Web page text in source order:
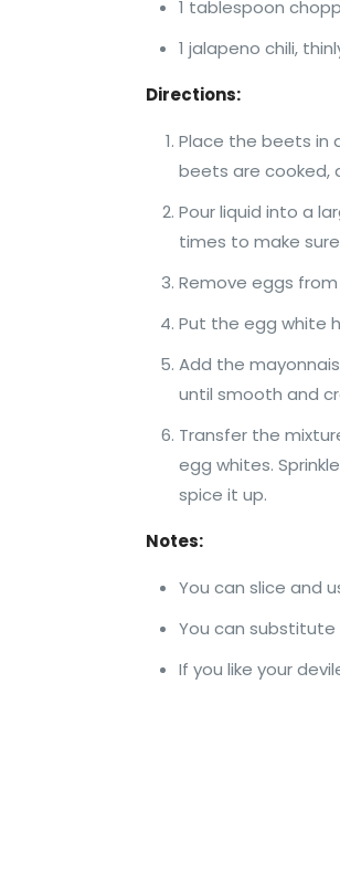
1 tablespoon
1 jalapeno chili,
Directions:
Place the beets in
beets are cooked,
Pour liquid into a
times to make
Remove eggs
Put the egg white
Add the
until smooth and
Transfer the
egg whites.
spice it up.
Notes:
You can slice and
You can substitute
If you like your